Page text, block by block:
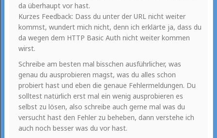
da überhaupt vor hast.
Kurzes Feedback: Dass du unter der URL nicht weiter
kommst, wundert mich nicht, denn ich erklärte ja, dass du
da wegen dem HTTP Basic Auth nicht weiter kommen
wirst.
Schreibe am besten mal bisschen ausführlicher, was
genau du ausprobieren magst, was du alles schon
probiert hast und eben die genaue Fehlermeldungen. Du
solltest natürlich erst mal ein wenig ausprobieren es
selbst zu lösen, also schreibe auch gerne mal was du
versucht hast den Fehler zu beheben, dann verstehe ich
auch noch besser was du vor hast.